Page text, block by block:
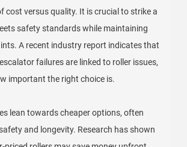
cost versus quality. It is crucial to strike a
safety standards while maintaining
A recent industry report indicates that
failures are linked to roller issues,
important the right choice is.
lean towards cheaper options, often
and longevity. Research has shown